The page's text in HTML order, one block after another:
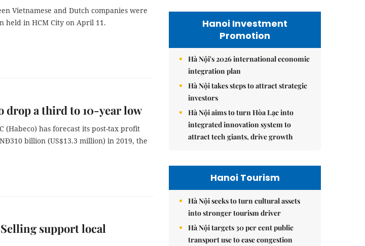
Vietnamese and Dutch companies were
held in HCM City on April 11.
drop a third to 10-year low
(Habeco) has forecast its post-tax profit
billion (US$13.3 million) in 2019, the
support local
Hanoi Investment
Promotion
Hà Nội's 2026 international economic
integration plan
Hà Nội takes steps to attract strategic
investors
Hà Nội aims to turn Hòa Lạc into
integrated innovation system to
attract tech giants, drive growth
Hanoi Tourism
Hà Nội seeks to turn cultural assets
into stronger tourism driver
Hà Nội targets 30 per cent public
transport use to ease congestion